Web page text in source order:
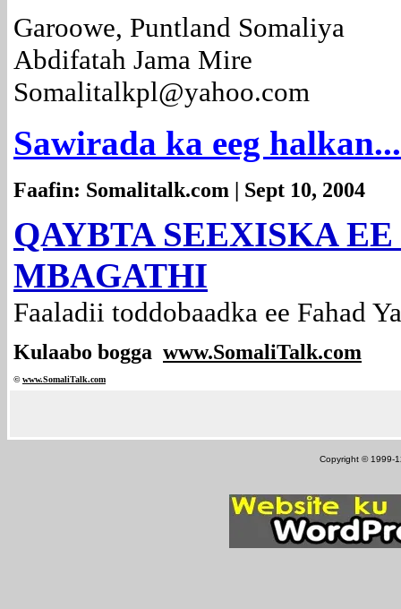
Garoowe, Puntland Somaliya
Abdifatah Jama Mire
Somalitalkpl@yahoo.com
Sawirada ka eeg
Faafin: Somalitalk.com | Sept 10, 2004
QAYBTA SEEXISKA
MBAGATHI
Faaladii toddobaadka ee Fahad
Kulaabo bogga www.SomaliTalk.com
©www.SomaliTalk.com
Copyright © 1999-